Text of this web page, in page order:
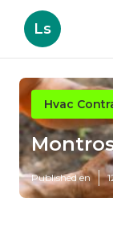
Ls
Hvac
Published en